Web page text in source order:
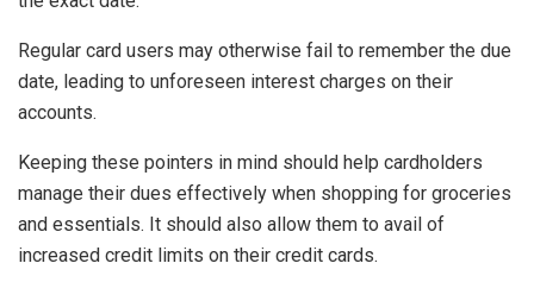
Regular card users may otherwise fail to remember the due
date, leading to unforeseen interest charges on their
accounts.
Keeping these pointers in mind should help cardholders
manage their dues effectively when shopping for groceries
and essentials. It should also allow them to avail of
increased credit limits on their credit cards.